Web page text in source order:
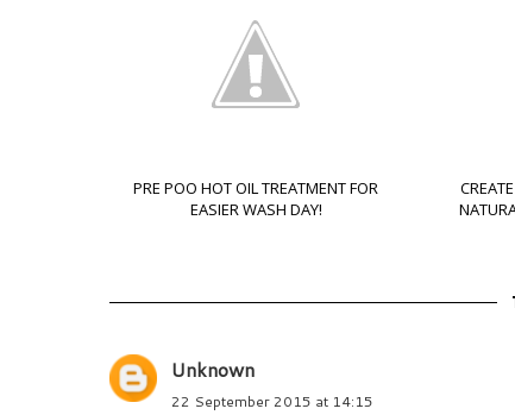
PRE POO HOT OIL TREATMENT FOR
EASIER WASH DAY!
Unknown
22 September 2015 at 14:15